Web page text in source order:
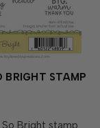
BRIGHT STAMP
So Bright stamp